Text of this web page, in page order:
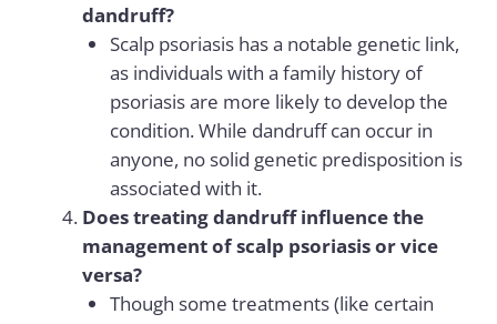
dandruff?
Scalp psoriasis has a notable genetic link,
as individuals with a family history of
psoriasis are more likely to develop the
condition. While dandruff can occur in
anyone, no solid genetic predisposition is
associated with it.
Does treating dandruff influence the
management of scalp psoriasis or vice
versa?
Though some treatments (like certain